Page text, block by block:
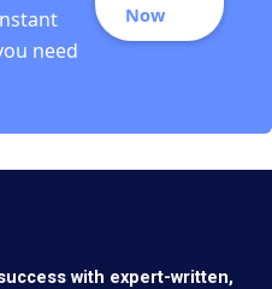
need
Now
with expert-written,